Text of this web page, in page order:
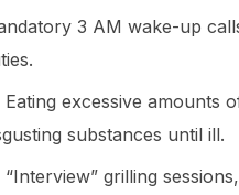
3 AM wake-up
Eating excessive amounts
substances until ill.
“Interview” grilling